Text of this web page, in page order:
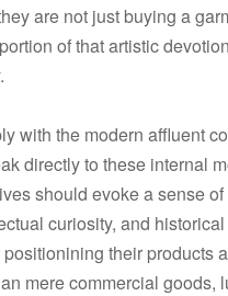
are not just buying a
of that artistic
with the modern affluent
directly to these internal
should evoke a sense
curiosity, and historical
their products
mere commercial goods,